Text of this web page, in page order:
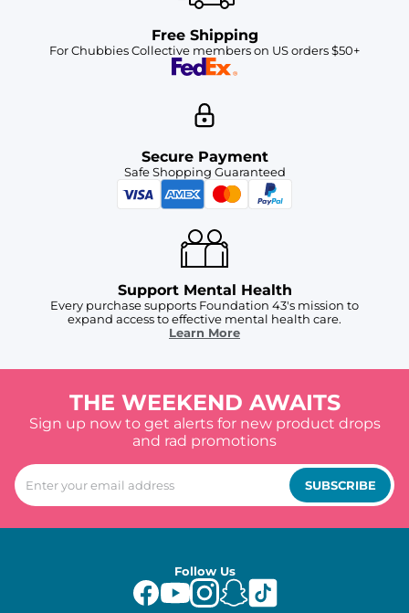
Free Shipping
For Chubbies Collective members on US orders $50+
Secure Payment
Safe Shopping Guaranteed
Support Mental Health
Every purchase supports Foundation 43's mission to
expand access to effective mental health care.
Learn More
THE WEEKEND AWAITS
Sign up now to get alerts for new product drops
and rad promotions
SUBSCRIBE
Follow Us